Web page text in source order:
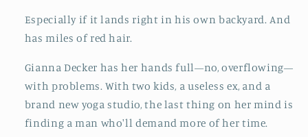
Especially if it lands right in his own backyard. And
has miles of red hair.
Gianna Decker has her hands full—no, overflowing—
with problems. With two kids, a useless ex, and a
brand new yoga studio, the last thing on her mind is
finding a man who'll demand more of her time.